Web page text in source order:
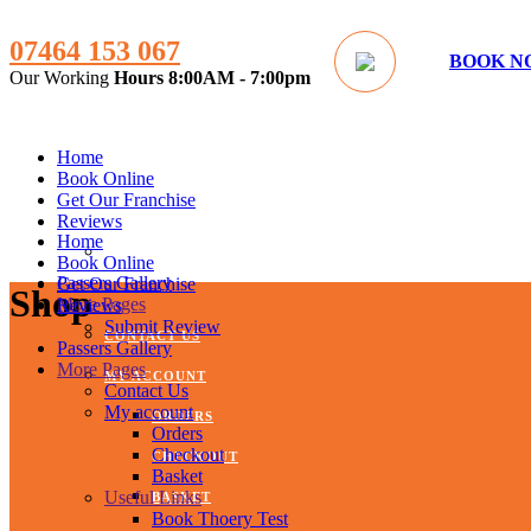
07464 153 067
Our Working Hours 8:00AM - 7:00pm
BOOK
Home
Book Online
Get Our Franchise
Reviews
Passers Gallery
More Pages
CONTACT US
MY ACCOUNT
ORDERS
CHECKOUT
BASKET
Home
Book Online
Get Our Franchise
Reviews
Submit Review
Passers Gallery
More Pages
Contact Us
My account
Orders
Checkout
Basket
Useful Links
Book Thoery Test
Shop